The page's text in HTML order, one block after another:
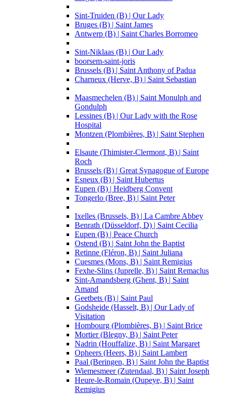
Sint-Truiden (B) | Our Lady
Bruges (B) | Saint James
Antwerp (B) | Saint Charles Borromeo
Sint-Niklaas (B) | Our Lady
boorsem-saint-joris
Brussels (B) | Saint Anthony of Padua
Charneux (Herve, B) | Saint Sebastian
Maasmechelen (B) | Saint Monulph and
Gondulph
Lessines (B) | Our Lady with the Rose
Hospital
Montzen (Plombières, B) | Saint Stephen
Elsaute (Thimister-Clermont, B) | Saint
Roch
Brussels (B) | Great Synagogue of Europe
Esneux (B) | Saint Hubertus
Eupen (B) | Heidberg Convent
Tongerlo (Bree, B) | Saint Peter
Ixelles (Brussels, B) | La Cambre Abbey
Benrath (Düsseldorf, D) | Saint Cecilia
Eupen (B) | Peace Church
Ostend (B) | Saint John the Baptist
Retinne (Fléron, B) | Saint Juliana
Cuesmes (Mons, B) | Saint Remigius
Fexhe-Slins (Juprelle, B) | Saint Remaclus
Sint-Amandsberg (Ghent, B) | Saint
Amand
Geetbets (B) | Saint Paul
Godsheide (Hasselt, B) | Our Lady of
Visitation
Hombourg (Plombières, B) | Saint Brice
Mortier (Blegny, B) | Saint Peter
Nadrin (Houffalize, B) | Saint Margaret
Opheers (Heers, B) | Saint Lambert
Paal (Beringen, B) | Saint John the Baptist
Wiemesmeer (Zutendaal, B) | Saint Joseph
Heure-le-Romain (Oupeye, B) | Saint
Remigius